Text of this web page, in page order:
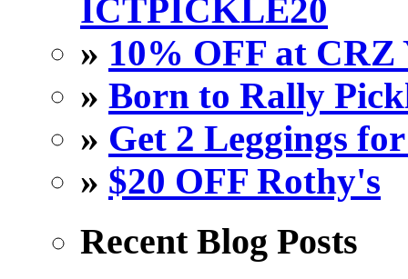
ICTPICKLE20
» 10% OFF at
» Born to Rally
» Get 2 Leggings
» $20 OFF Rothy's
Recent Blog Posts